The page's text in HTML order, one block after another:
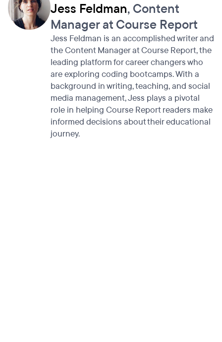
Jess Feldman, Content
Manager at Course Report
Jess Feldman is an accomplished writer and
the Content Manager at Course Report, the
leading platform for career changers who
are exploring coding bootcamps. With a
background in writing, teaching, and social
media management, Jess plays a pivotal
role in helping Course Report readers make
informed decisions about their educational
journey.